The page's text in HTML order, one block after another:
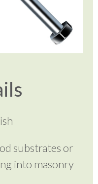
substrates or
into masonry